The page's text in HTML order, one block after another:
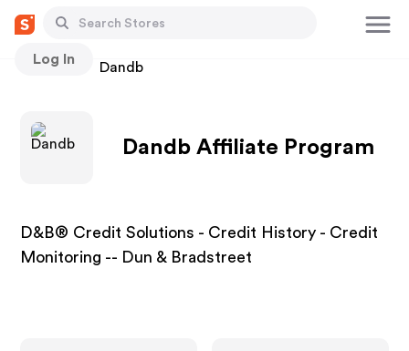
Log In
Stores Dandb
Dandb Affiliate Program
D&B® Credit Solutions - Credit History - Credit
Monitoring -- Dun & Bradstreet